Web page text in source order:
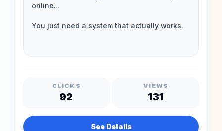
CLICKS
92
VIEWS
131
See Details